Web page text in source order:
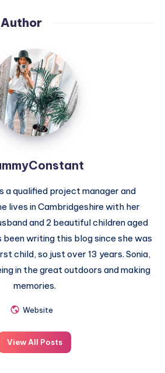
MummyConstant
a qualified project manager and
lives in Cambridgeshire with her
and 2 beautiful children aged
been writing this blog since she was
child, so just over 13 years. Sonia,
in the great outdoors and making
memories.
Website
View All Posts